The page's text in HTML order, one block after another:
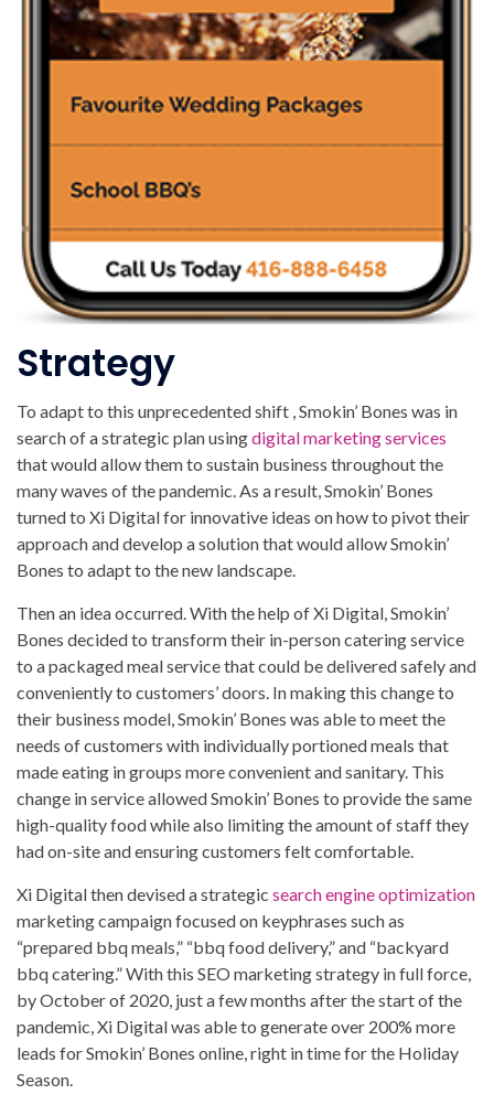
Strategy
To adapt to this unprecedented shift , Smokin’ Bones was in
search of a strategic plan usingdigital marketing services
that would allow them to sustain business throughout the
many waves of the pandemic. As a result, Smokin’ Bones
turned to Xi Digital for innovative ideas on how to pivot their
approach and develop a solution that would allow Smokin’
Bones to adapt to the new landscape.
Then an idea occurred. With the help of Xi Digital, Smokin’
Bones decided to transform their in-person catering service
to a packaged meal service that could be delivered safely and
conveniently to customers’ doors. In making this change to
their business model, Smokin’ Bones was able to meet the
needs of customers with individually portioned meals that
made eating in groups more convenient and sanitary. This
change in service allowed Smokin’ Bones to provide the same
high-quality food while also limiting the amount of staff they
had on-site and ensuring customers felt comfortable.
Xi Digital then devised a strategic search engine optimization
marketing campaign focused on keyphrases such as
“prepared bbq meals,” “bbq food delivery,” and “backyard
bbq catering.” With this SEO marketing strategy in full force,
by October of 2020, just a few months after the start of the
pandemic, Xi Digital was able to generate over 200% more
leads for Smokin’ Bones online, right in time for the Holiday
Season.